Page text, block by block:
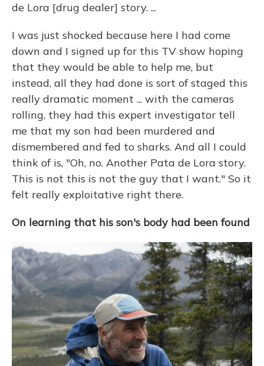
de Lora [drug dealer] story. ...
I was just shocked because here I had come
down and I signed up for this TV show hoping
that they would be able to help me, but
instead, all they had done is sort of staged this
really dramatic moment ... with the cameras
rolling, they had this expert investigator tell
me that my son had been murdered and
dismembered and fed to sharks. And all I could
think of is, "Oh, no. Another Pata de Lora story.
This is not this is not the guy that I want." So it
felt really exploitative right there.
On learning that his son's body had been found